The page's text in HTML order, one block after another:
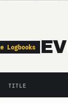
Logbooks
TITLE